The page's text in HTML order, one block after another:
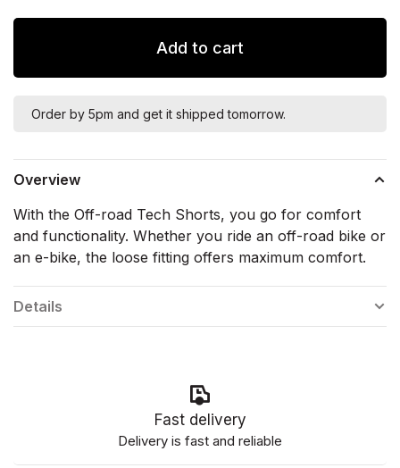
Add to cart
Order by 5pm and get it shipped tomorrow.
Overview
With the Off-road Tech Shorts, you go for comfort
and functionality. Whether you ride an off-road bike or
an e-bike, the loose fitting offers maximum comfort.
Details
Fast delivery
Delivery is fast and reliable